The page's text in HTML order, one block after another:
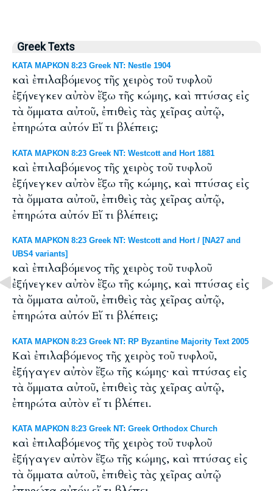
Greek Texts
ΚΑΤΑ ΜΑΡΚΟΝ 8:23 Greek NT: Nestle 1904
καὶ ἐπιλαβόμενος τῆς χειρὸς τοῦ τυφλοῦ
ἐξήνεγκεν αὐτὸν ἔξω τῆς κώμης, καὶ πτύσας εἰς
τὰ ὄμματα αὐτοῦ, ἐπιθεὶς τὰς χεῖρας αὐτῷ,
ἐπηρώτα αὐτόν Εἴ τι βλέπεις;
ΚΑΤΑ ΜΑΡΚΟΝ 8:23 Greek NT: Westcott and Hort 1881
καὶ ἐπιλαβόμενος τῆς χειρὸς τοῦ τυφλοῦ
ἐξήνεγκεν αὐτὸν ἔξω τῆς κώμης, καὶ πτύσας εἰς
τὰ ὄμματα αὐτοῦ, ἐπιθεὶς τὰς χεῖρας αὐτῷ,
ἐπηρώτα αὐτόν Εἴ τι βλέπεις;
ΚΑΤΑ ΜΑΡΚΟΝ 8:23 Greek NT: Westcott and Hort / [NA27 and
UBS4 variants]
καὶ ἐπιλαβόμενος τῆς χειρὸς τοῦ τυφλοῦ
ἐξήνεγκεν αὐτὸν ἔξω τῆς κώμης, καὶ πτύσας εἰς
τὰ ὄμματα αὐτοῦ, ἐπιθεὶς τὰς χεῖρας αὐτῷ,
ἐπηρώτα αὐτόν Εἴ τι βλέπεις;
ΚΑΤΑ ΜΑΡΚΟΝ 8:23 Greek NT: RP Byzantine Majority Text 2005
Καὶ ἐπιλαβόμενος τῆς χειρὸς τοῦ τυφλοῦ,
ἐξήγαγεν αὐτὸν ἔξω τῆς κώμης· καὶ πτύσας εἰς
τὰ ὄμματα αὐτοῦ, ἐπιθεὶς τὰς χεῖρας αὐτῷ,
ἐπηρώτα αὐτὸν εἴ τι βλέπει.
ΚΑΤΑ ΜΑΡΚΟΝ 8:23 Greek NT: Greek Orthodox Church
καὶ ἐπιλαβόμενος τῆς χειρὸς τοῦ τυφλοῦ
ἐξήγαγεν αὐτὸν ἔξω τῆς κώμης, καὶ πτύσας εἰς
τὰ ὄμματα αὐτοῦ, ἐπιθεὶς τὰς χεῖρας αὐτῷ